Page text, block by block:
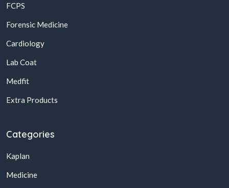
FCPS
Forensic Medicine
Cardiology
Lab Coat
Medfit
Extra Products
Categories
Kaplan
Medicine